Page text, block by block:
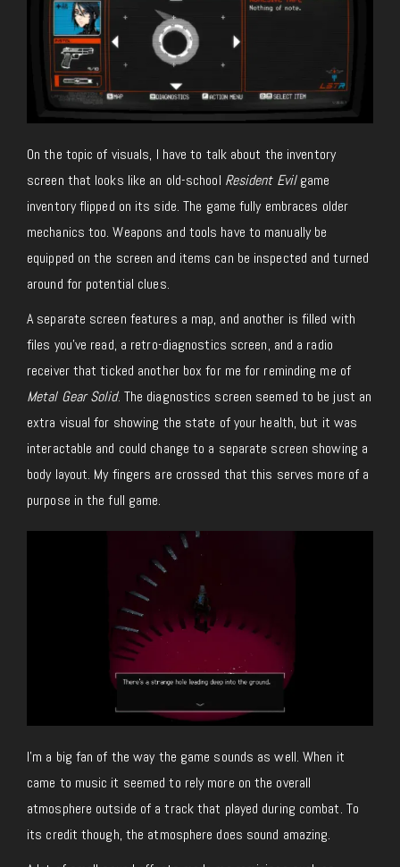
On the topic of visuals, I have to talk about the inventory
screen that looks like an old-school Resident Evilgame
inventory flipped on its side. The game fully embraces older
mechanics too. Weapons and tools have to manually be
equipped on the screen and items can be inspected and turned
around for potential clues.
A separate screen features a map, and another is filled with
files you’ve read, a retro-diagnostics screen, and a radio
receiver that ticked another box for me for reminding me of
Metal Gear Solid. The diagnostics screen seemed to be just an
extra visual for showing the state of your health, but it was
interactable and could change to a separate screen showing a
body layout. My fingers are crossed that this serves more of a
purpose in the full game.
I’m a big fan of the way the game sounds as well. When it
came to music it seemed to rely more on the overall
atmosphere outside of a track that played during combat. To
its credit though, the atmosphere does sound amazing.